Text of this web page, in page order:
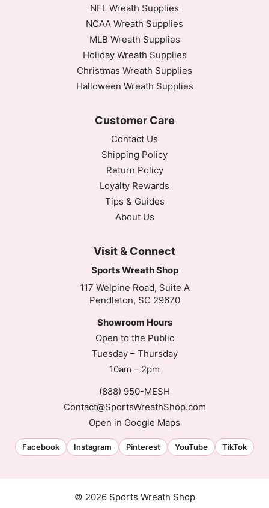
NFL Wreath Supplies
NCAA Wreath Supplies
MLB Wreath Supplies
Holiday Wreath Supplies
Christmas Wreath Supplies
Halloween Wreath Supplies
Customer Care
Contact Us
Shipping Policy
Return Policy
Loyalty Rewards
Tips & Guides
About Us
Visit & Connect
Sports Wreath Shop
117 Welpine Road, Suite A
Pendleton, SC 29670
Showroom Hours
Open to the Public
Tuesday – Thursday
10am – 2pm
(888) 950-MESH
Contact@SportsWreathShop.com
Open in Google Maps
Facebook Instagram Pinterest YouTube TikTok
Customer Reviews
© 2026 Sports Wreath Shop